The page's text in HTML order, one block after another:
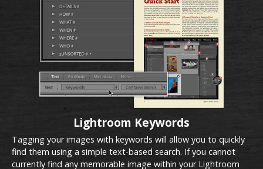
Lightroom Keywords
Tagging your images with keywords will allow you to quickly
find them using a simple text-based search. If you cannot
currently find any memorable image within your Lightroom